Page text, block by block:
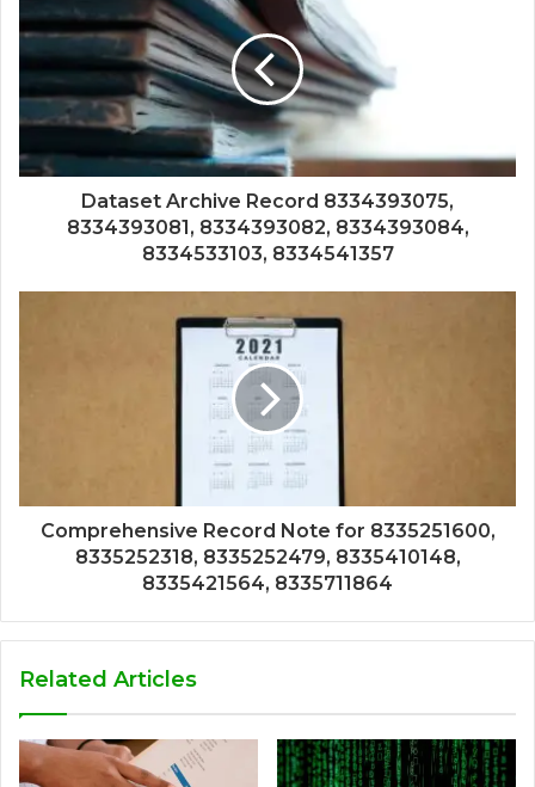
Dataset Archive Record 8334393075,
8334393081, 8334393082, 8334393084,
8334533103, 8334541357
Comprehensive Record Note for 8335251600,
8335252318, 8335252479, 8335410148,
8335421564, 8335711864
Related Articles